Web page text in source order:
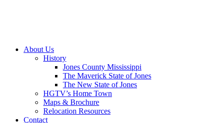
About Us
History
Jones County Mississippi
The Maverick State of Jones
The New State of Jones
HGTV’s Home Town
Maps & Brochure
Relocation Resources
Contact